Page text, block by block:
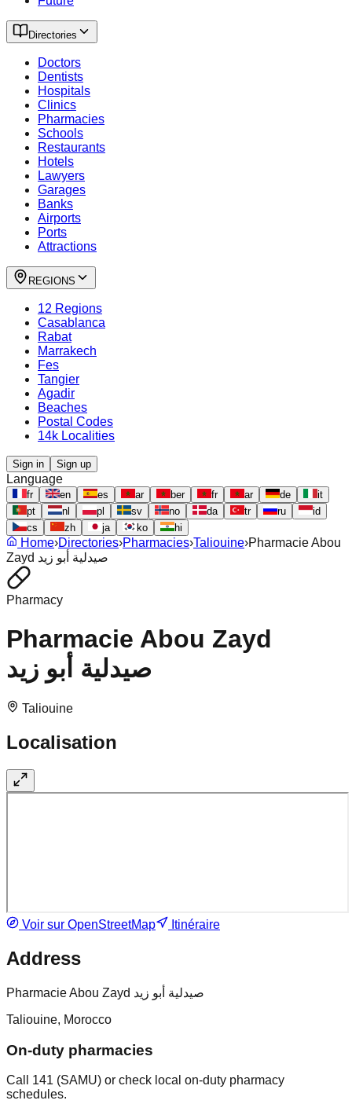
Directories
Doctors
Dentists
Hospitals
Clinics
Pharmacies
Schools
Restaurants
Hotels
Lawyers
Garages
Banks
Airports
Ports
Attractions
REGIONS
12 Regions
Casablanca
Rabat
Marrakech
Fes
Tangier
Agadir
Beaches
Postal Codes
14k Localities
Sign in Sign up
Language
fr en es ar ber fr ar de
it
pt
nl pl sv no da tr ru
id
cs
zh ja ko hi
Home›Directories›Pharmacies›Taliouine›Pharmacie Abou
Zayd صيدلية أبو زيد
Pharmacy
Pharmacie Abou Zayd
صيدلية أبو زيد
Taliouine
Localisation
Voir sur OpenStreetMap Itinéraire
Address
Pharmacie Abou Zayd صيدلية أبو زيد
Taliouine, Morocco
On-duty pharmacies
Call 141 (SAMU) or check local on-duty pharmacy
schedules.